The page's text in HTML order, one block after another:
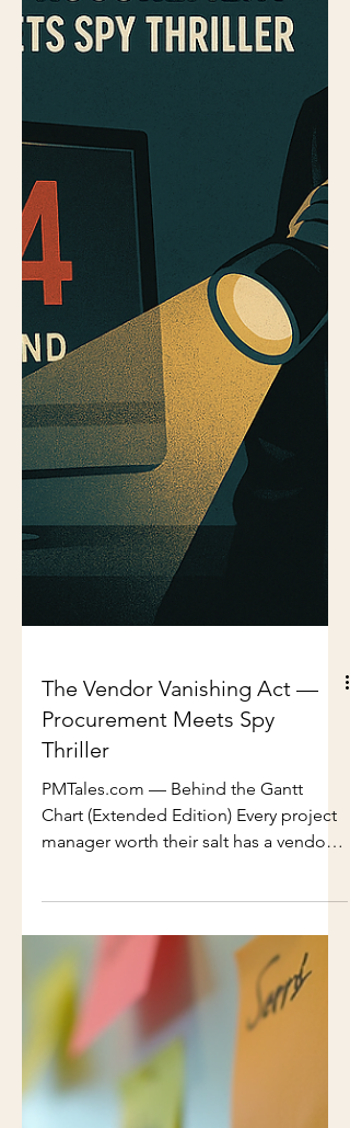
The Vendor Vanishing Act —
Procurement Meets Spy
Thriller
PMTales.com — Behind the Gantt
arsenal. You know the type: the late
delivery that tips your timeline into
freefall, the invoice so bloated your
budget files a complaint, or the classic
“We’re experiencing unexpected
delays” email that conveniently arrives
three days after the deadline has
already passed. These irritations